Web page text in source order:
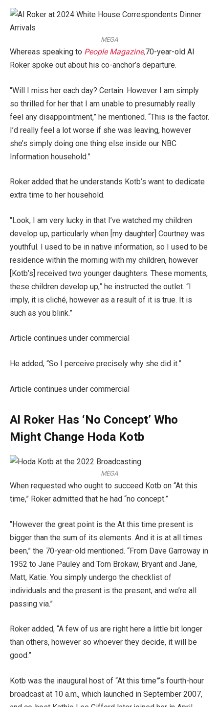
MEGA
Whereas speaking to People Magazine,70-year-old Al
Roker spoke out about his co-anchor’s departure.
“Will I miss her each day? Certain. However I am simply
so thrilled for her that I am unable to presumably really
feel any disappointment,” he mentioned. “This is the factor.
I’d really feel a lot worse if she was leaving, however
she’s simply doing one thing else inside our NBC
Information household.”
Roker added that he understands Kotb’s want to dedicate
extra time to her household.
“Look, I am very lucky in that I’ve watched my children
develop up, particularly when [my daughter] Courtney was
youthful. I used to be in native information, so I used to be
residence within the morning with my children, however
[Kotb’s] received two younger daughters. These moments,
these children develop up,” he instructed the outlet. “I
imply, it is cliché, however as a result of it is true. It is
such as you blink.”
Article continues under commercial
He added, “So I perceive precisely why she did it.”
Article continues under commercial
Al Roker Has ‘No Concept’ Who
Might Change Hoda Kotb
MEGA
When requested who ought to succeed Kotb on “At this
time,” Roker admitted that he had “no concept.”
“However the great point is the At this time present is
bigger than the sum of its elements. And it is at all times
been,” the 70-year-old mentioned. “From Dave Garroway in
1952 to Jane Pauley and Tom Brokaw, Bryant and Jane,
Matt, Katie. You simply undergo the checklist of
individuals and the present is the present, and we’re all
passing via.”
Roker added, “A few of us are right here a little bit longer
than others, however so whoever they decide, it will be
good.”
Kotb was the inaugural host of “At this time”‘s fourth-hour
broadcast at 10 a.m., which launched in September 2007,